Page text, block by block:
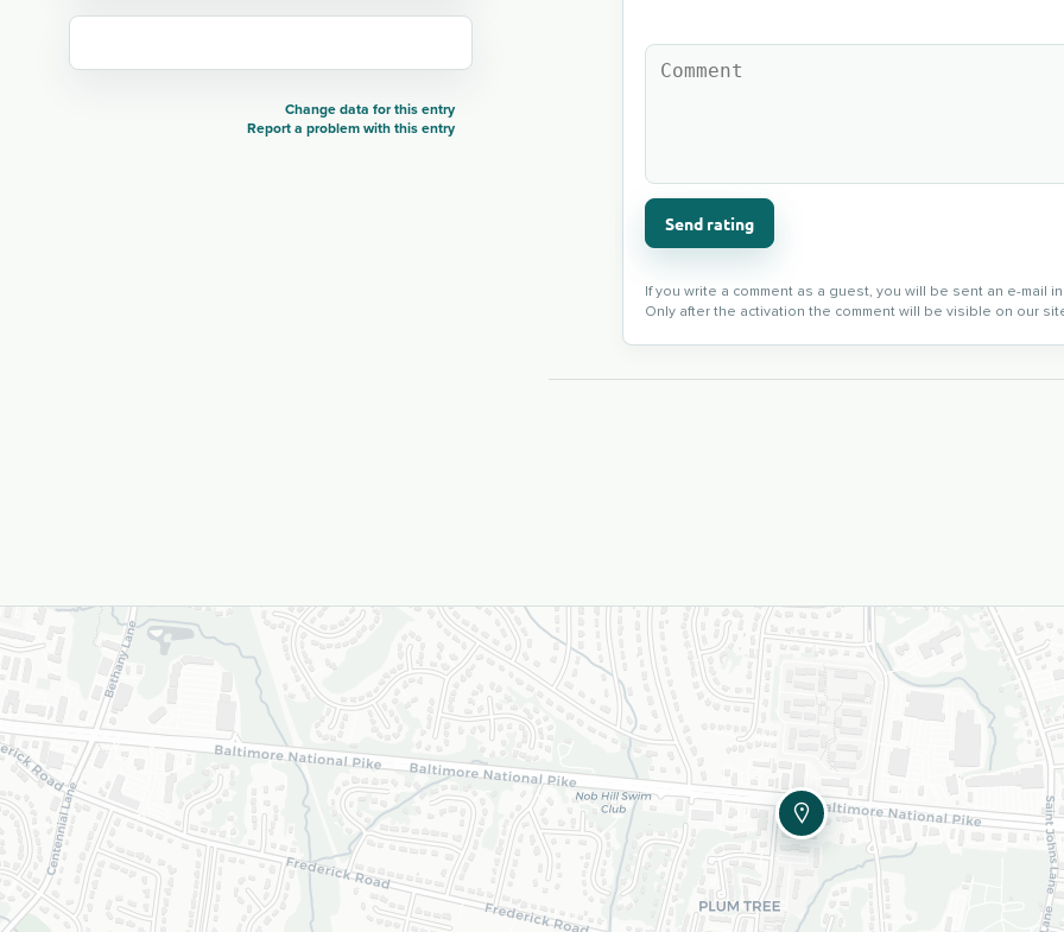
Change data for this entry
Report a problem with this entry
Send rating
If you write a comment as a guest, you will be sent an e-mail
Only after the activation the comment will be visible on our